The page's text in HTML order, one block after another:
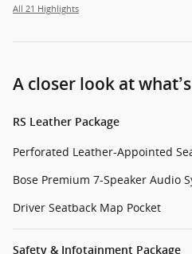
All 21 Highlights
A closer look at
RS Leather Package
Perforated Leather-Appointed
Bose Premium 7-Speaker Audio
Driver Seatback Map Pocket
Safety & Infotainment Package